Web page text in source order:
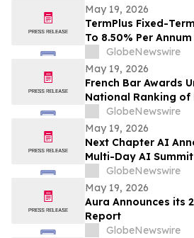
May 19, 2026
TermPlus Fixed-
To 8.50% Per
Rate for SMSF
Sector Now Holds
663,867 Funds
GlobeNewswire
May 19, 2026
French Bar Awards
National Ranking of
GlobeNewswire
May 19, 2026
Next Chapter AI
Multi-Day AI
the Book Publishing
GlobeNewswire
May 19, 2026
Aura Announces its
Report
GlobeNewswire